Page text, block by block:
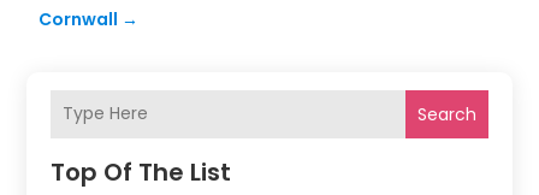
Search
Top Of The List
Cornwall →